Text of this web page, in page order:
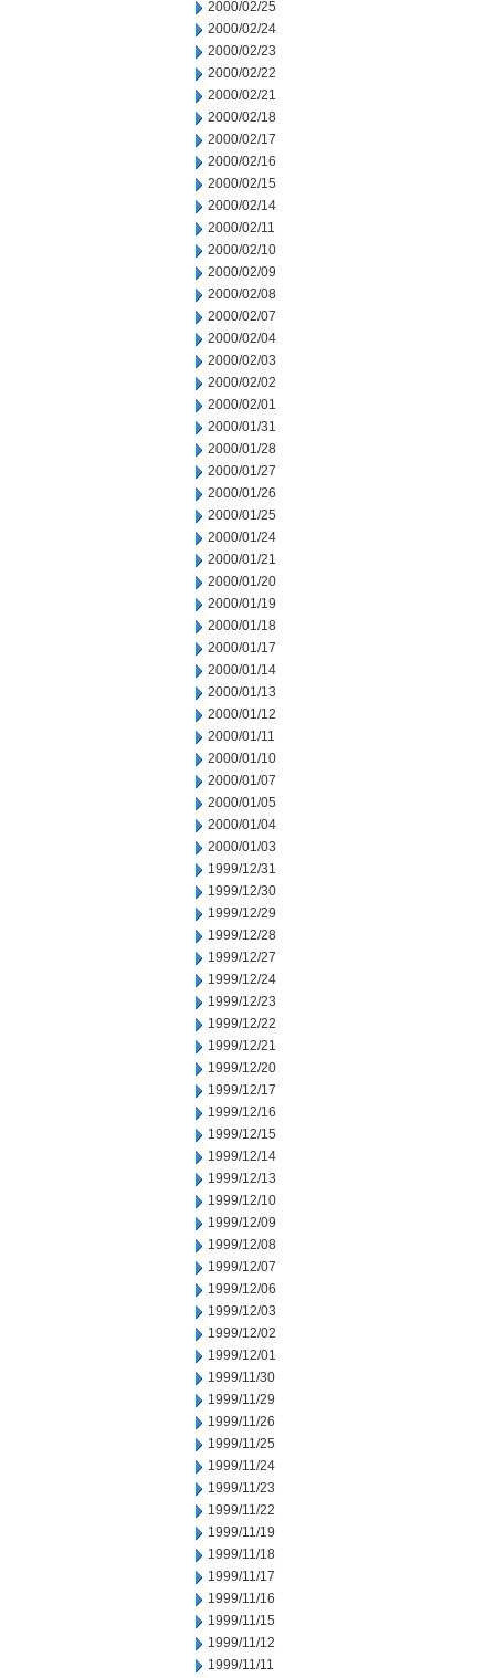
2000/02/25
2000/02/24
2000/02/23
2000/02/22
2000/02/21
2000/02/18
2000/02/17
2000/02/16
2000/02/15
2000/02/14
2000/02/11
2000/02/10
2000/02/09
2000/02/08
2000/02/07
2000/02/04
2000/02/03
2000/02/02
2000/02/01
2000/01/31
2000/01/28
2000/01/27
2000/01/26
2000/01/25
2000/01/24
2000/01/21
2000/01/20
2000/01/19
2000/01/18
2000/01/17
2000/01/14
2000/01/13
2000/01/12
2000/01/11
2000/01/10
2000/01/07
2000/01/05
2000/01/04
2000/01/03
1999/12/31
1999/12/30
1999/12/29
1999/12/28
1999/12/27
1999/12/24
1999/12/23
1999/12/22
1999/12/21
1999/12/20
1999/12/17
1999/12/16
1999/12/15
1999/12/14
1999/12/13
1999/12/10
1999/12/09
1999/12/08
1999/12/07
1999/12/06
1999/12/03
1999/12/02
1999/12/01
1999/11/30
1999/11/29
1999/11/26
1999/11/25
1999/11/24
1999/11/23
1999/11/22
1999/11/19
1999/11/18
1999/11/17
1999/11/16
1999/11/15
1999/11/12
1999/11/11